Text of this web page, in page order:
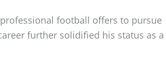
football offers to pursue
further solidified his status as a